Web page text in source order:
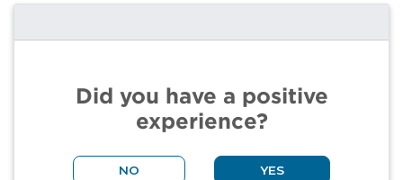
Did you have a positive
experience?
NO YES